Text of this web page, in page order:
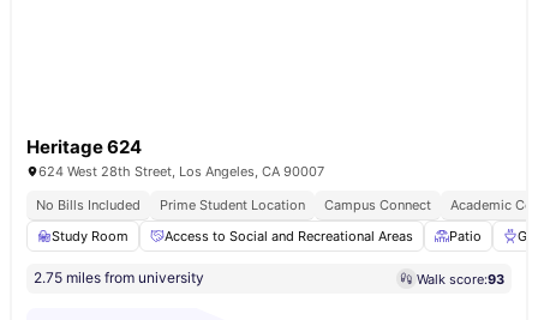
Heritage 624
624 West 28th Street, Los Angeles, CA 90007
No Bills Included
Prime Student Location Campus Connect
Academic
Study Room
Access to Social and Recreational Areas Patio
2.75 miles from university Walk score:93